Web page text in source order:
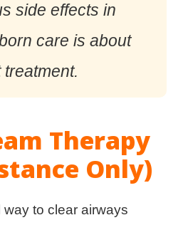
side effects in
care is about
treatment.
Therapy
Only)
to clear airways